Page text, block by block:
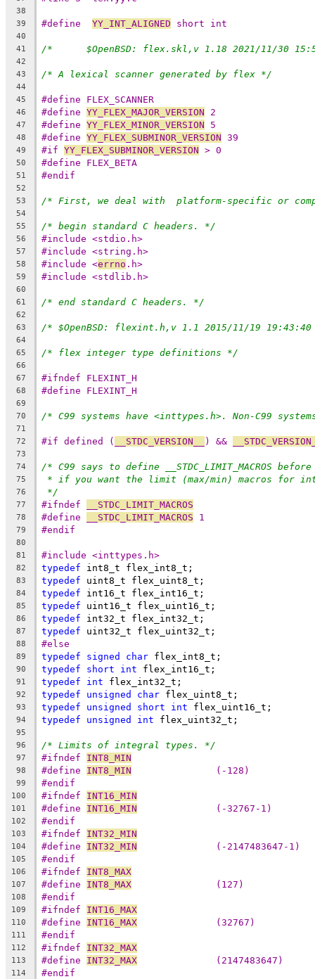
38
39
#define YY_INT_ALIGNED short int
40
41
42
43
/* A lexical scanner generated by flex */
44
45
#define FLEX_SCANNER
46 #define YY_FLEX_MAJOR_VERSION 2
47 #define YY_FLEX_MINOR_VERSION 5
48 #define YY_FLEX_SUBMINOR_VERSION 39
49 #if YY_FLEX_SUBMINOR_VERSION > 0
50 #define FLEX_BETA
51 #endif
52
53
/* First, we deal with  platform-specific or
54
55
/* begin standard C headers. */
56 #include <stdio.h>
57 #include <string.h>
58 #include <errno .h>
59 #include <stdlib.h>
60
61
/* end standard C headers. */
62
63
/* $OpenBSD: flexint.h,v 1.1 2015/11/19
64
65
/* flex integer type definitions */
66
67
#ifndef FLEXINT_H
68 #define FLEXINT_H
69
70
/* C99 systems have <inttypes.h>. Non-C99
71
72
#if defined ( __STDC_VERSION__ ) &&
73
74
/* C99 says to define __STDC_LIMIT_MACROS
75 * if you want the limit (max/min) macros for
76 */
77 #ifndef __STDC_LIMIT_MACROS
78 #define __STDC_LIMIT_MACROS 1
79 #endif
80
81
#include <inttypes.h>
82 typedef int8_t flex_int8_t;
83 typedef uint8_t flex_uint8_t;
84 typedef int16_t flex_int16_t;
85 typedef uint16_t flex_uint16_t;
86 typedef int32_t flex_int32_t;
87 typedef uint32_t flex_uint32_t;
88 #else
89 typedef signed char flex_int8_t;
90 typedef short int flex_int16_t;
91 typedef int flex_int32_t;
92 typedef unsigned char flex_uint8_t;
93 typedef unsigned short int flex_uint16_t;
94 typedef unsigned int flex_uint32_t;
95
96
/* Limits of integral types. */
97 #ifndef INT8_MIN
98 #define INT8_MIN
               (-128)
99 #endif
100 #ifndef INT16_MIN
101 #define INT16_MIN
              (-32767-1)
102 #endif
103 #ifndef INT32_MIN
104 #define INT32_MIN
              (-2147483647-1)
105 #endif
106 #ifndef INT8_MAX
107 #define INT8_MAX
               (127)
108 #endif
109 #ifndef INT16_MAX
110 #define INT16_MAX
              (32767)
111 #endif
112 #ifndef INT32_MAX
113 #define INT32_MAX
              (2147483647)
114 #endif